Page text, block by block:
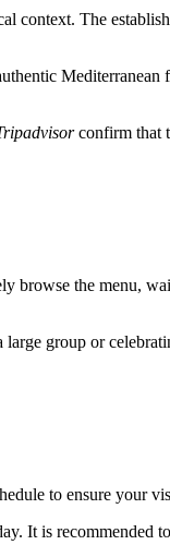
context. The
confirm that
browse the menu,
group or
to ensure your
It is recommended